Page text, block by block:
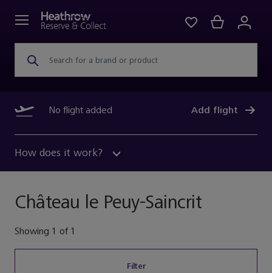
Search for a brand or product
No flight added Add flight
How does it work?
Château le Peuy-Saincrit
Showing 1 of 1
Filter